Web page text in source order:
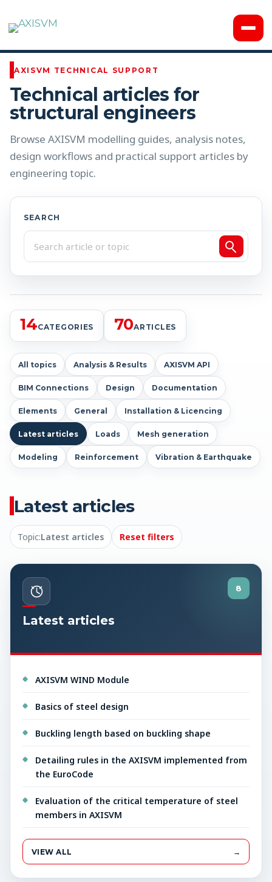
Knowledge Base
AXISVM TECHNICAL SUPPORT
Technical articles for
structural engineers
Browse AXISVM modelling guides, analysis notes,
design workflows and practical support articles by
engineering topic.
SEARCH
14CATEGORIES 70ARTICLES
All topics Analysis & Results AXISVM API
BIM Connections Design Documentation
Elements General Installation & Licencing
Latest articles Loads Mesh generation
Modeling Reinforcement Vibration & Earthquake
Latest articles
Topic:Latest articles Reset filters
8
Latest articles
AXISVM WIND Module
Basics of steel design
Buckling length based on buckling shape
Detailing rules in the AXISVM implemented from
the EuroCode
Evaluation of the critical temperature of steel
members in AXISVM
VIEW ALL →